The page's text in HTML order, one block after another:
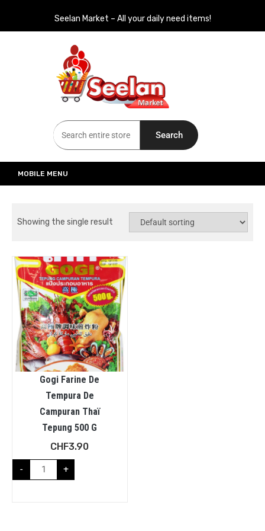
Seelan Market – All your daily need items!
Seelan Market
Online Grocery Shopping for all your daily need in Switzerland
Search
MOBILE MENU
Showing the single result
Gogi Farine De
Tempura De
Campuran Thaï
Tepung 500 G
CHF3.90
- +